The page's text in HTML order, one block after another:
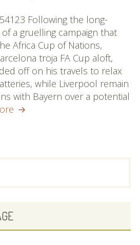
Following the long-
a gruelling campaign that
Africa Cup of Nations,
tröja FA Cup aloft,
off on his travels to relax
while Liverpool remain
with Bayern over a potential
billiga